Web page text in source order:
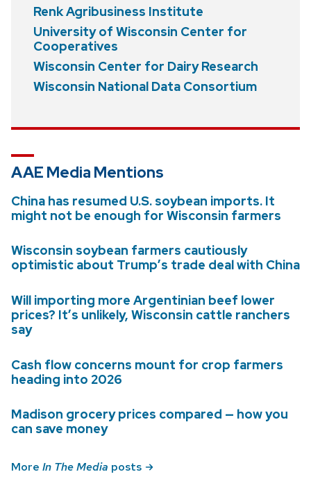
Renk Agribusiness Institute
University of Wisconsin Center for
Cooperatives
Wisconsin Center for Dairy Research
Wisconsin National Data Consortium
AAE Media Mentions
China has resumed U.S. soybean imports. It
might not be enough for Wisconsin farmers
Wisconsin soybean farmers cautiously
optimistic about Trump’s trade deal with China
Will importing more Argentinian beef lower
prices? It’s unlikely, Wisconsin cattle ranchers
say
Cash flow concerns mount for crop farmers
heading into 2026
Madison grocery prices compared — how you
can save money
More In The Media posts